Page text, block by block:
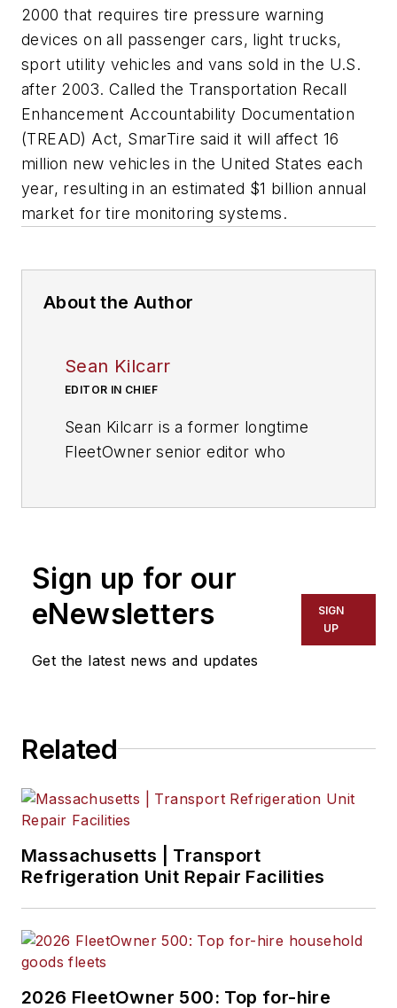
2000 that requires tire pressure warning
devices on all passenger cars, light trucks,
sport utility vehicles and vans sold in the U.S.
after 2003. Called the Transportation Recall
Enhancement Accountability Documentation
(TREAD) Act, SmarTire said it will affect 16
million new vehicles in the United States each
year, resulting in an estimated $1 billion annual
market for tire monitoring systems.
About the Author
Sean Kilcarr
EDITOR IN CHIEF
Sean Kilcarr is a former longtime
FleetOwner senior editor who
Sign up for our
eNewsletters
Get the latest news and updates
SIGN
UP
Related
Massachusetts | Transport
Refrigeration Unit Repair Facilities
2026 FleetOwner 500: Top for-hire